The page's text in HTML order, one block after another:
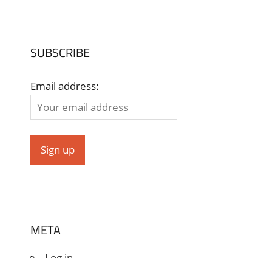
SUBSCRIBE
Email address:
META